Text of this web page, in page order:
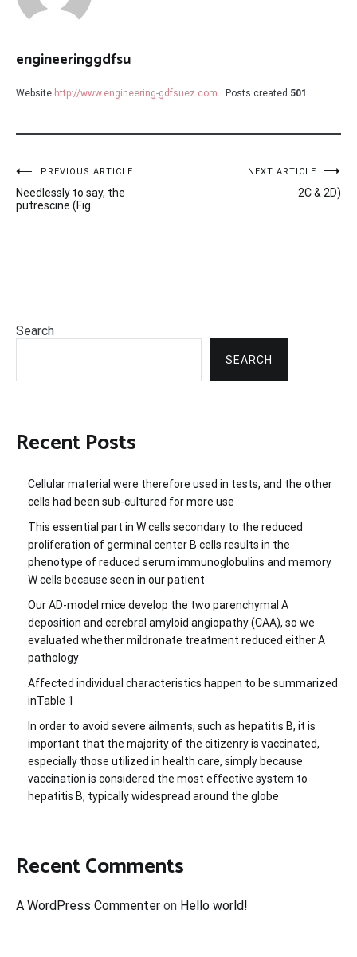
engineeringgdfsu
Website http://www.engineering-gdfsuez.com Posts created 501
Post
navigation
PREVIOUS ARTICLE
Needlessly to say, the
putrescine (Fig
NEXT ARTICLE
2C & 2D)
Search
SEARCH
Recent Posts
Cellular material were therefore used in tests, and the other
cells had been sub-cultured for more use
This essential part in W cells secondary to the reduced
proliferation of germinal center B cells results in the
phenotype of reduced serum immunoglobulins and memory
W cells because seen in our patient
Our AD-model mice develop the two parenchymal A
deposition and cerebral amyloid angiopathy (CAA), so we
evaluated whether mildronate treatment reduced either A
pathology
Affected individual characteristics happen to be summarized
inTable 1
In order to avoid severe ailments, such as hepatitis B, it is
important that the majority of the citizenry is vaccinated,
especially those utilized in health care, simply because
vaccination is considered the most effective system to
hepatitis B, typically widespread around the globe
Recent Comments
A WordPress Commenter on Hello world!